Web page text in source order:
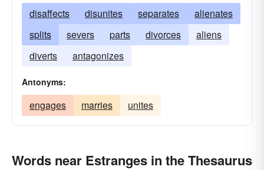
disaffects disunites separates
alienates
splits
severs parts divorces
aliens
diverts
antagonizes
Antonyms:
engages marries unites
Words near Estranges in the Thesaurus